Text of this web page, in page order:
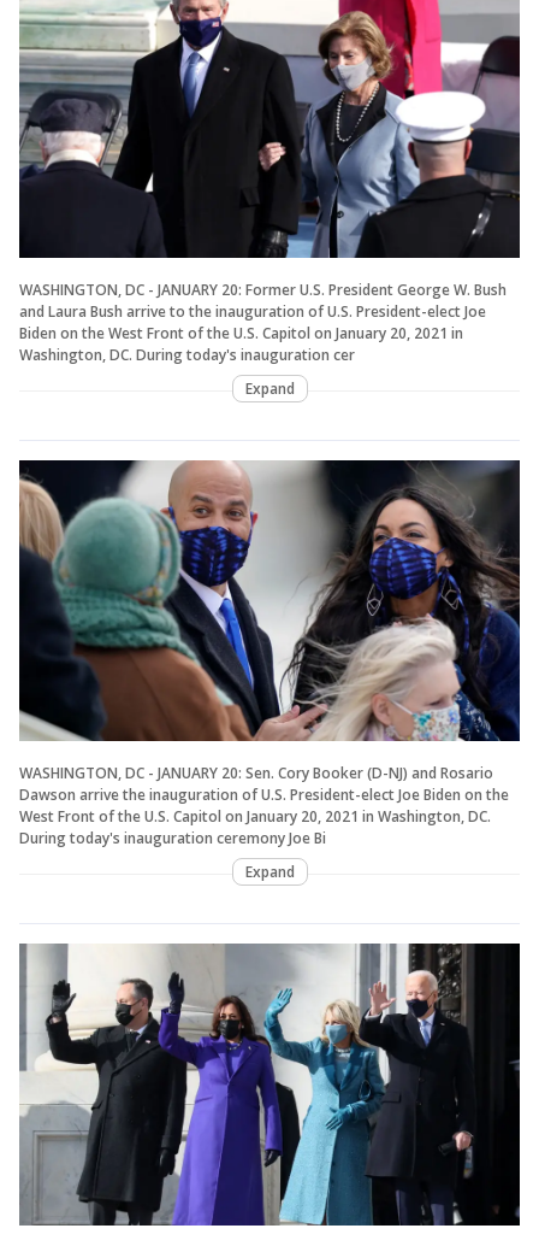
WASHINGTON, DC - JANUARY 20: Former U.S. President George W. Bush
and Laura Bush arrive to the inauguration of U.S. President-elect Joe
Biden on the West Front of the U.S. Capitol on January 20, 2021 in
Washington, DC. During today's inauguration cer
Expand
WASHINGTON, DC - JANUARY 20: Sen. Cory Booker (D-NJ) and Rosario
Dawson arrive the inauguration of U.S. President-elect Joe Biden on the
West Front of the U.S. Capitol on January 20, 2021 in Washington, DC.
During today's inauguration ceremony Joe Bi
Expand